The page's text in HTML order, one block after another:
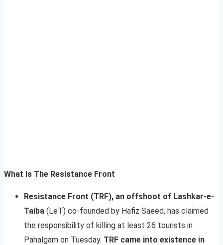
What Is The Resistance Front
Resistance Front (TRF), an offshoot of Lashkar-e-
Taiba (LeT) co-founded by Hafiz Saeed, has claimed
the responsibility of killing at least 26 tourists in
Pahalgam on Tuesday. TRF came into existence in